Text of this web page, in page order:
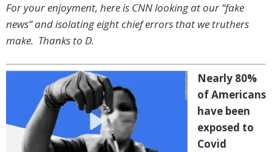
For your enjoyment, here is CNN looking at our “fake
news” and isolating eight chief errors that we truthers
make. Thanks to D.
Nearly 80%
of Americans
have been
exposed to
Covid